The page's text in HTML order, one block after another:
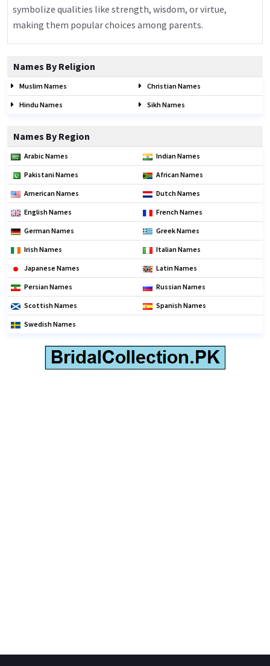
symbolize qualities like strength, wisdom, or virtue,
making them popular choices among parents.
Names By Religion
Muslim Names Christian Names
Hindu Names Sikh Names
Names By Region
Arabic Names Indian Names
Pakistani Names African Names
American Names Dutch Names
English Names French Names
German Names Greek Names
Irish Names Italian Names
Japanese Names Latin Names
Persian Names Russian Names
Scottish Names Spanish Names
Swedish Names